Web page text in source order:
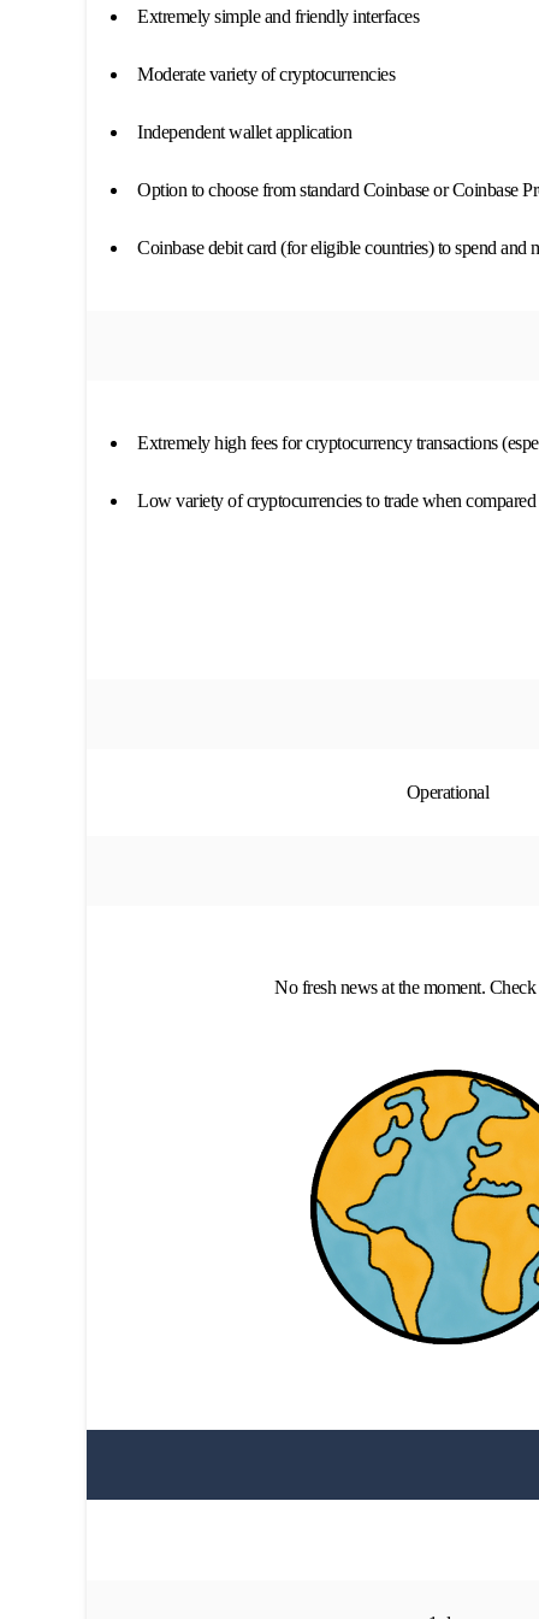
Extremely simple and friendly interfaces
Moderate variety of cryptocurrencies
Independent wallet application
Option to choose from standard Coinbase or Coinbase
Coinbase debit card (for eligible countries) to spend and
Extremely high fees for cryptocurrency transactions
Low variety of cryptocurrencies to trade when compared
Operational
No fresh news at the moment.